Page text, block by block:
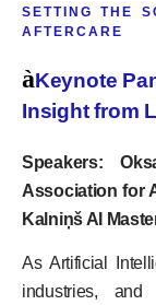
SETTING THE
AFTERCARE
àKeynote
Insight from
Speakers:
Association for
Kalniņš AI
As Artificial
industries, and